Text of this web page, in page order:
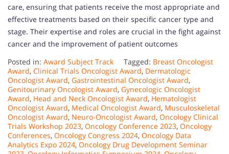
care, ensuring that patients receive the most appropriate and
effective treatments based on their specific cancer type and
stage. Their expertise and roles are crucial in the fight against
cancer and the improvement of patient outcomes
Posted in: Award Subject Track Tagged: Breast Oncologist
Award, Clinical Trials Oncologist Award, Dermatologic
Oncologist Award, Gastrointestinal Oncologist Award,
Genitourinary Oncologist Award, Gynecologic Oncologist
Award, Head and Neck Oncologist Award, Hematologist
Oncologist Award, Medical Oncologist Award, Musculoskeletal
Oncologist Award, Neuro-Oncologist Award, Oncology Clinical
Trials Workshop 2023, Oncology Conference 2023, Oncology
Conferences, Oncology Congress 2024, Oncology Data
Analytics Expo 2024, Oncology Drug Development Seminar